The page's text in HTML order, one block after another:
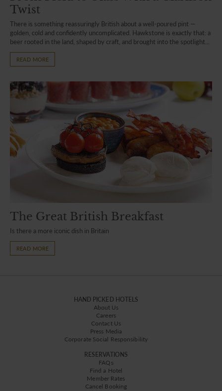
Twist
There is something reassuringly British about a well-poured pint —
golden, cold and confidently uncomplicated. Hawkstone is exactly that: a
beer rooted in the land, shaped by craft, and brought into the spotlight...
READ MORE
The Great British Breakfast
Is there a more iconic dish in Britain
READ MORE
HAND PICKED HOTELS
About Us
Careers
Contact Us
Press Media
Corporate Social Responsibility
RESERVATIONS
FAQs
Find a Hotel
Member Rates
Cancel Booking